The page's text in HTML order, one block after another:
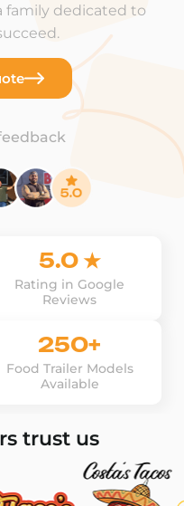
family dedicated to
5.0 ★
Rating in Google
Reviews
250+
Food Trailer Models
Available
trust us